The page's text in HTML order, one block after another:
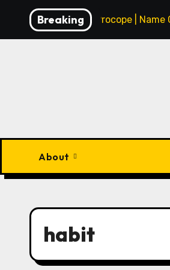
content
Breaking
François Procope | Name
About
habit